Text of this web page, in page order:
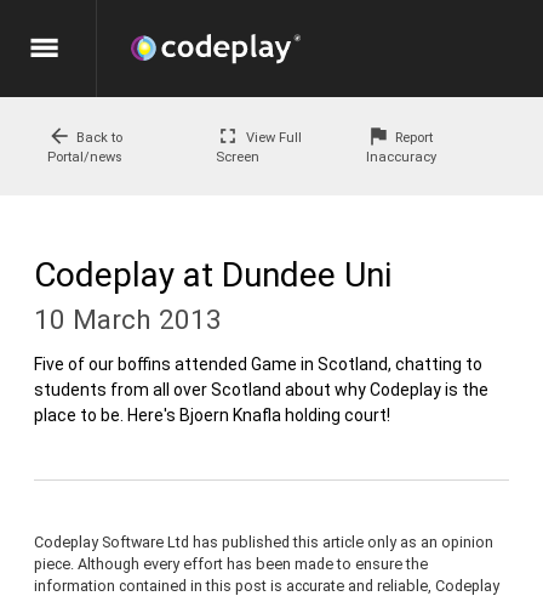
menu
arrow_back
Back to
Portal/news
fullscreen
View Full
Screen
flag
Report
Inaccuracy
Codeplay at Dundee Uni
10 March 2013
Five of our boffins attended Game in Scotland, chatting to
students from all over Scotland about why Codeplay is the
place to be. Here's Bjoern Knafla holding court!
Codeplay Software Ltd has published this article only as an opinion
piece. Although every effort has been made to ensure the
information contained in this post is accurate and reliable, Codeplay